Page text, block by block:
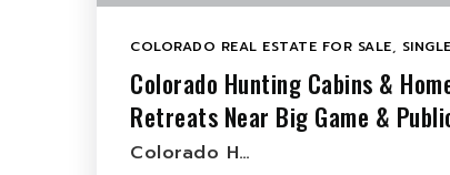
COLORADO REAL ESTATE FOR SALE,
Colorado Hunting Cabins &
Retreats Near Big Game &
Colorado H…